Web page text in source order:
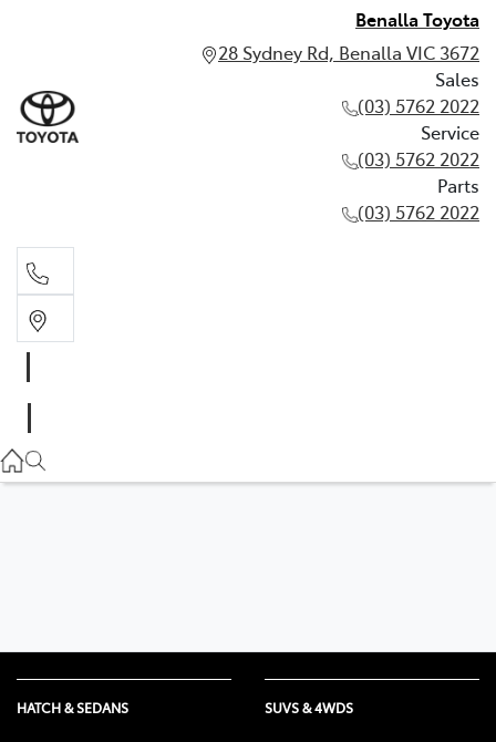
Benalla Toyota
28 Sydney Rd, Benalla VIC 3672
Sales
(03) 5762 2022
Service
(03) 5762 2022
Parts
(03) 5762 2022
(03) 5762 2022
HATCH & SEDANS SUVS & 4WDS